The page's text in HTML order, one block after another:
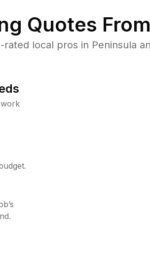
Quotes
local pros in Peninsula